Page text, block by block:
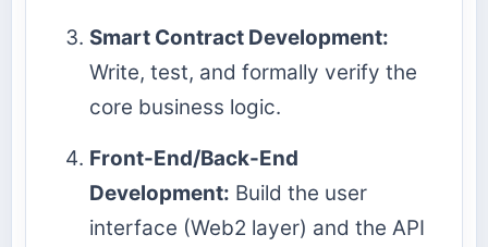
Smart Contract Development:
Write, test, and formally verify the
core business logic.
Front-End/Back-End
Development: Build the user
interface (Web2 layer) and the API